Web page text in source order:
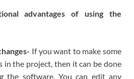
advantages of using the
If you want to make some
in the project, then it can be done
the software. You can edit any